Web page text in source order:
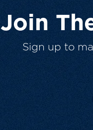
Join
Sign up to